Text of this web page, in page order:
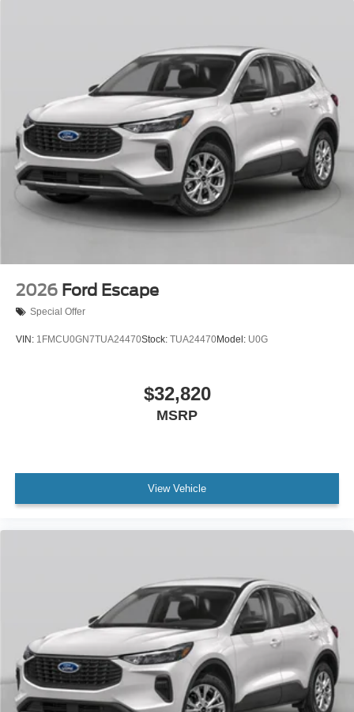
2026 Ford Escape
Special Offer
VIN: 1FMCU0GN7TUA24470Stock: TUA24470Model: U0G
$32,820
MSRP
View Vehicle